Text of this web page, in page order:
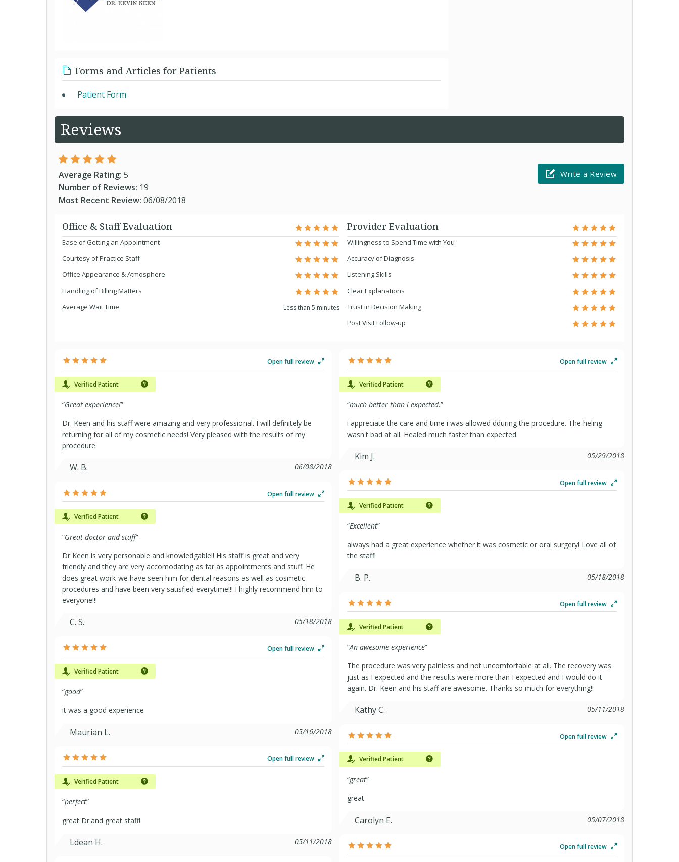
Forms and Articles for Patients
Patient Form
Reviews
Average Rating: 5
Number of Reviews: 19
Most Recent Review: 06/08/2018
Write a Review
Office & Staff Evaluation
Ease of Getting an Appointment
Courtesy of Practice Staff
Office Appearance & Atmosphere
Handling of Billing Matters
Average Wait Time
Less than 5 minutes
Provider Evaluation
Willingness to Spend Time with You
Accuracy of Diagnosis
Listening Skills
Clear Explanations
Trust in Decision Making
Post Visit Follow-up
Open full review
Verified Patient
“Great experience!”
Dr. Keen and his staff were amazing and very professional. I will definitely be
returning for all of my cosmetic needs! Very pleased with the results of my
procedure.
W. B. 06/08/2018
Open full review
Verified Patient
“Great doctor and staff”
Dr Keen is very personable and knowledgable!! His staff is great and very
friendly and they are very accomodating as far as appointments and stuff. He
does great work-we have seen him for dental reasons as well as cosmetic
procedures and have been very satisfied everytime!!! I highly recommend him to
everyone!!!
C. S. 05/18/2018
Open full review
Verified Patient
“good”
it was a good experience
Maurian L. 05/16/2018
Open full review
Verified Patient
“perfect”
great Dr.and great staff!
Ldean H. 05/11/2018
Open full review
Verified Patient
“much better than i expected.”
i appreciate the care and time i was allowed dduring the procedure. The heling
wasn't bad at all. Healed much faster than expected.
Kim J. 05/29/2018
Open full review
Verified Patient
“Excellent”
always had a great experience whether it was cosmetic or oral surgery! Love all of
the staff!
B. P. 05/18/2018
Open full review
Verified Patient
“An awesome experience”
The procedure was very painless and not uncomfortable at all. The recovery was
just as I expected and the results were more than I expected and I would do it
again. Dr. Keen and his staff are awesome. Thanks so much for everything!!
Kathy C. 05/11/2018
Open full review
Verified Patient
“great”
great
Carolyn E. 05/07/2018
Open full review